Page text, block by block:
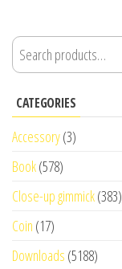
CATEGORIES
Accessory(3)
Book(578)
Close-up gimmick(383)
Coin (17)
Downloads (5188)